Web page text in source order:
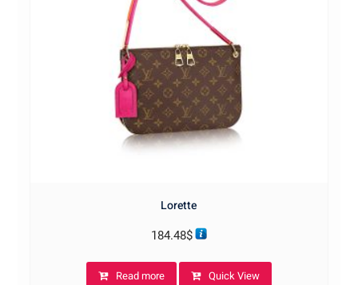
Lorette
184.48$
Read more Quick View